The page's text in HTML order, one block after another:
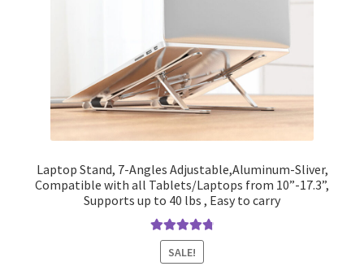
Laptop Stand, 7-Angles Adjustable,Aluminum-Sliver,
Compatible with all Tablets/Laptops from 10”-17.3”,
Supports up to 40 lbs , Easy to carry
Rated4.90
out of 5
SALE!